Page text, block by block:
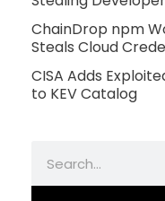
ChainDrop npm
Steals Cloud
CISA Adds
to KEV Catalog